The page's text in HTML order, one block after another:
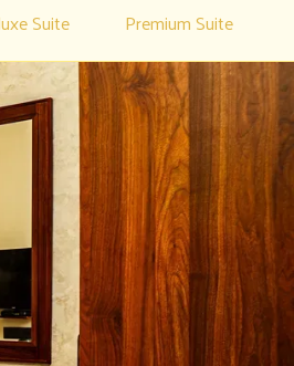
Suite Premium Suite